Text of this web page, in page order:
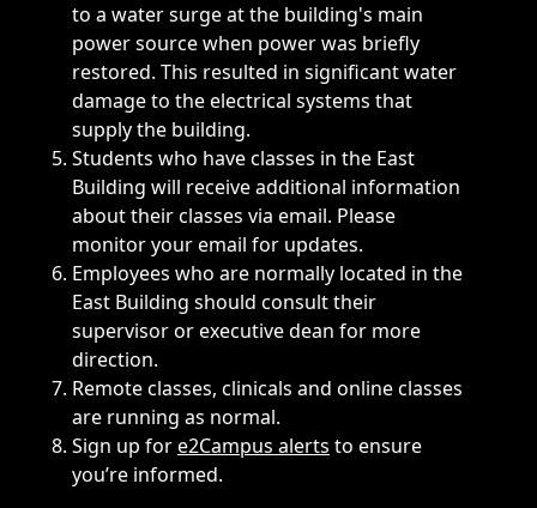
to a water surge at the building's main
power source when power was briefly
restored. This resulted in significant water
damage to the electrical systems that
supply the building.
Students who have classes in the East
Building will receive additional information
about their classes via email. Please
monitor your email for updates.
Employees who are normally located in the
East Building should consult their
supervisor or executive dean for more
direction.
Remote classes, clinicals and online classes
are running as normal.
Sign up fore2Campus alerts to ensure
you’re informed.